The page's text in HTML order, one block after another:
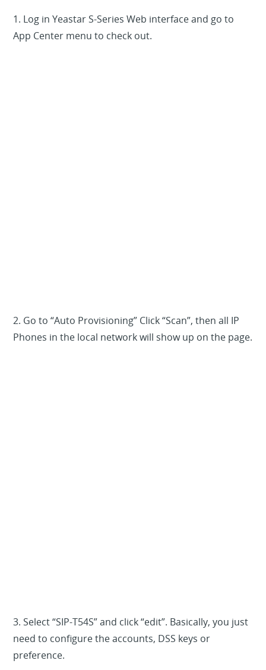
1. Log in Yeastar S-Series Web interface and go to
App Center menu to check out.
2. Go to “Auto Provisioning” Click “Scan”, then all IP
Phones in the local network will show up on the page.
3. Select “SIP-T54S” and click “edit”. Basically, you just
need to configure the accounts, DSS keys or
preference.